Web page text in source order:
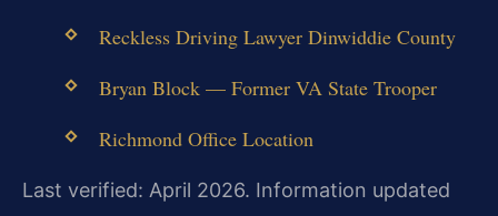
Reckless Driving Lawyer Dinwiddie County
Bryan Block — Former VA State Trooper
Richmond Office Location
Last verified: April 2026. Information updated